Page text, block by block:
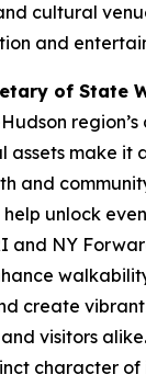
cultural
and
of State
assets make it
and
help unlock
and NY
create
visitors
character of